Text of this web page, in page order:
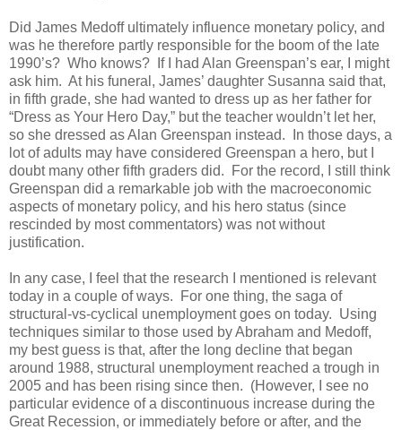
Did James Medoff ultimately influence monetary policy, and
was he therefore partly responsible for the boom of the late
1990’s? Who knows? If I had Alan Greenspan’s ear, I might
ask him. At his funeral, James’ daughter Susanna said that,
in fifth grade, she had wanted to dress up as her father for
“Dress as Your Hero Day,” but the teacher wouldn’t let her,
so she dressed as Alan Greenspan instead. In those days, a
lot of adults may have considered Greenspan a hero, but I
doubt many other fifth graders did. For the record, I still think
Greenspan did a remarkable job with the macroeconomic
aspects of monetary policy, and his hero status (since
rescinded by most commentators) was not without
justification.
In any case, I feel that the research I mentioned is relevant
today in a couple of ways. For one thing, the saga of
structural-vs-cyclical unemployment goes on today. Using
techniques similar to those used by Abraham and Medoff,
my best guess is that, after the long decline that began
around 1988, structural unemployment reached a trough in
2005 and has been rising since then. (However, I see no
particular evidence of a discontinuous increase during the
Great Recession, or immediately before or after, and the